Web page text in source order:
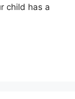
child has a